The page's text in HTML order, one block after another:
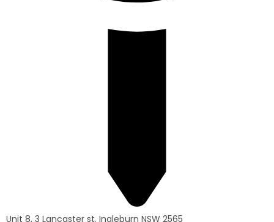
Unit 8, 3 Lancaster st. Ingleburn NSW 2565